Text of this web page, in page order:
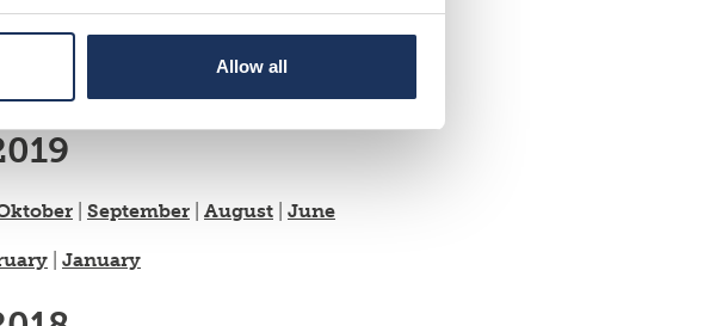
Allow all
|August|June
September August June
January